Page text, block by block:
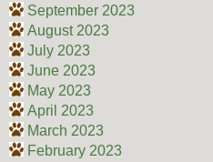
September 2023
August 2023
July 2023
June 2023
May 2023
April 2023
March 2023
February 2023